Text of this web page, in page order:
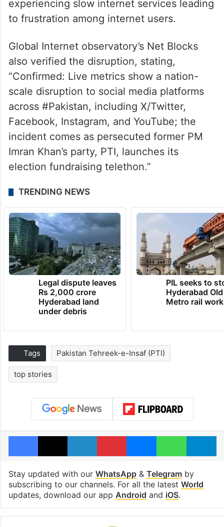
experiencing slow internet services leading
to frustration among internet users.
Global Internet observatory’s Net Blocks
also verified the disruption, stating,
“Confirmed: Live metrics show a nation-
scale disruption to social media platforms
across #Pakistan, including X/Twitter,
Facebook, Instagram, and YouTube; the
incident comes as persecuted former PM
Imran Khan’s party, PTI, launches its
election fundraising telethon.”
TRENDING NEWS
Legal dispute leaves
Rs 2,000 crore
Hyderabad land
under debris
PIL seeks to
Hyderabad
Metro rail
Tags Pakistan Tehreek-e-Insaf (PTI)
top stories
Facebook
X LinkedInPinterestMessengerWhatsApp
Stay updated with our WhatsApp& Telegramby
subscribing to our channels. For all the latest World
updates, download our app Android and iOS.